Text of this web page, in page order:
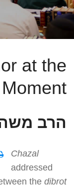
at the
הרב
Chazal
addressed
the dibrot